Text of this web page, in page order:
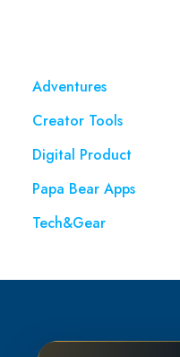
Adventures
Creator Tools
Digital Product
Papa Bear Apps
Tech&Gear